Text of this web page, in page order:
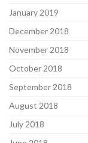
January 2019
December 2018
November 2018
October 2018
September 2018
August 2018
July 2018